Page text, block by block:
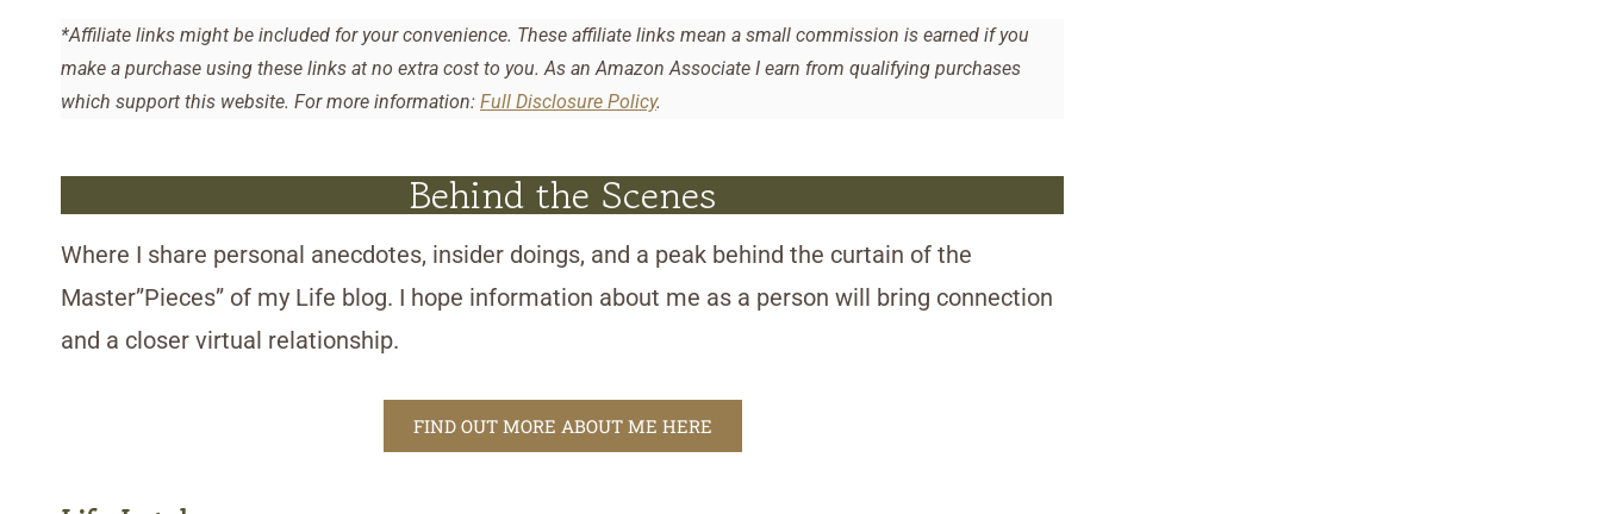
*Affiliate links might be included for your convenience. These affiliate links mean a small commission is earned if you
make a purchase using these links at no extra cost to you. As an Amazon Associate I earn from qualifying purchases
which support this website. For more information: Full Disclosure Policy.
Behind the Scenes
Where I share personal anecdotes, insider doings, and a peak behind the curtain of the
Master”Pieces” of my Life blog. I hope information about me as a person will bring connection
and a closer virtual relationship.
FIND OUT MORE ABOUT ME HERE